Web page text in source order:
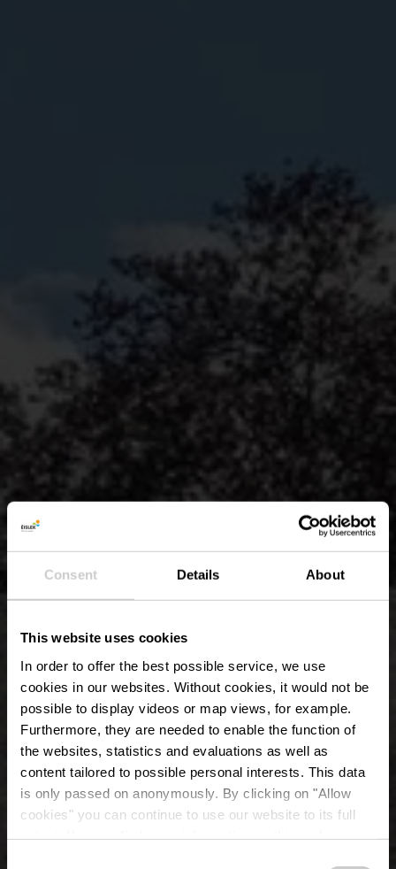
Consent Details About
This website uses cookies
In order to offer the best possible service, we use
cookies in our websites. Without cookies, it would not be
possible to display videos or map views, for example.
Furthermore, they are needed to enable the function of
the websites, statistics and evaluations as well as
content tailored to possible personal interests. This data
is only passed on anonymously. By clicking on "Allow
cookies" you can continue to use our website to its full
Château d'Erpeldange-